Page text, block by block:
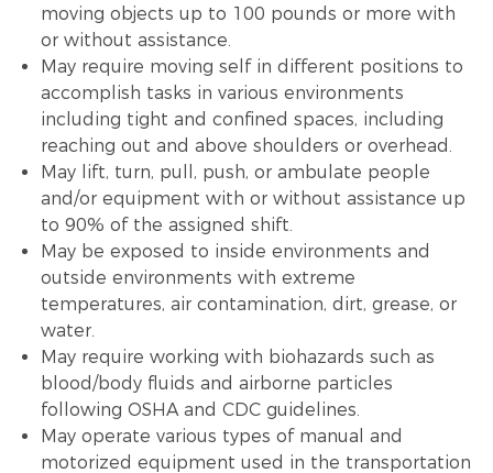
moving objects up to 100 pounds or more with
or without assistance.
May require moving self in different positions to
accomplish tasks in various environments
including tight and confined spaces, including
reaching out and above shoulders or overhead.
May lift, turn, pull, push, or ambulate people
and/or equipment with or without assistance up
to 90% of the assigned shift.
May be exposed to inside environments and
outside environments with extreme
temperatures, air contamination, dirt, grease, or
water.
May require working with biohazards such as
blood/body fluids and airborne particles
following OSHA and CDC guidelines.
May operate various types of manual and
motorized equipment used in the transportation